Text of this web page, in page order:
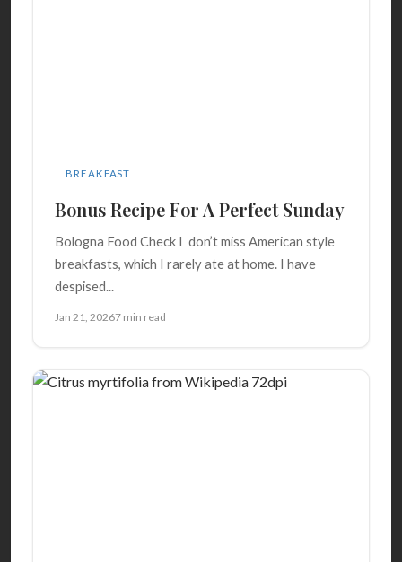
BREAKFAST
Bonus Recipe For A Perfect Sunday
Bologna Food Check I don’t miss American style
breakfasts, which I rarely ate at home. I have
despised...
Jan 21, 20267 min read